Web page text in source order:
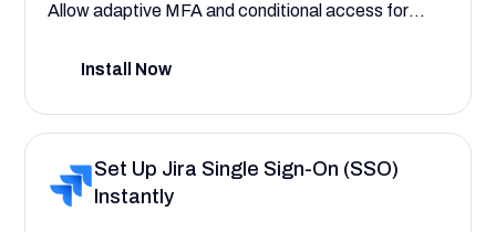
Allow adaptive MFA and conditional access for
connections to your company's applications and
Install Now
Set Up Jira Single Sign-On (SSO)
Instantly